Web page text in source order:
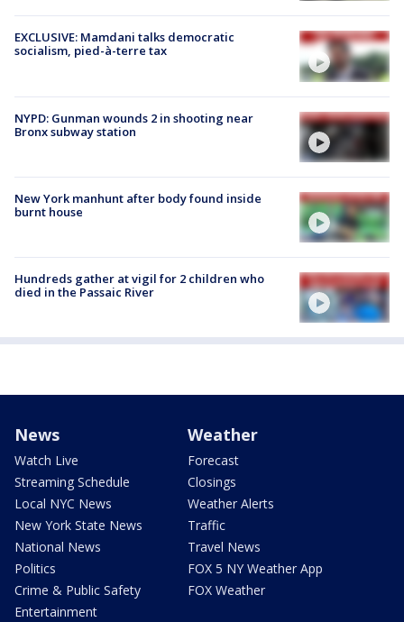
EXCLUSIVE: Mamdani talks democratic
socialism, pied-à-terre tax
NYPD: Gunman wounds 2 in shooting near
Bronx subway station
New York manhunt after body found inside
burnt house
Hundreds gather at vigil for 2 children who
died in the Passaic River
News
Watch Live
Streaming Schedule
Local NYC News
New York State News
National News
Politics
Crime & Public Safety
Entertainment
Weather
Forecast
Closings
Weather Alerts
Traffic
Travel News
FOX 5 NY Weather App
FOX Weather